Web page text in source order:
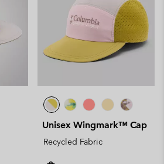
Unisex Wingmark™ Cap
Recycled Fabric